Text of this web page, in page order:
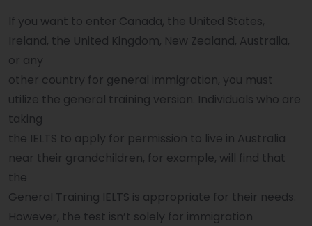
If you want to enter Canada, the United States,
Ireland, the United Kingdom, New Zealand, Australia,
or any
other country for general immigration, you must
utilize the general training version. Individuals who are
taking
the IELTS to apply for permission to live in Australia
near their grandchildren, for example, will find that
the
General Training IELTS is appropriate for their needs.
However, the test isn’t solely for immigration